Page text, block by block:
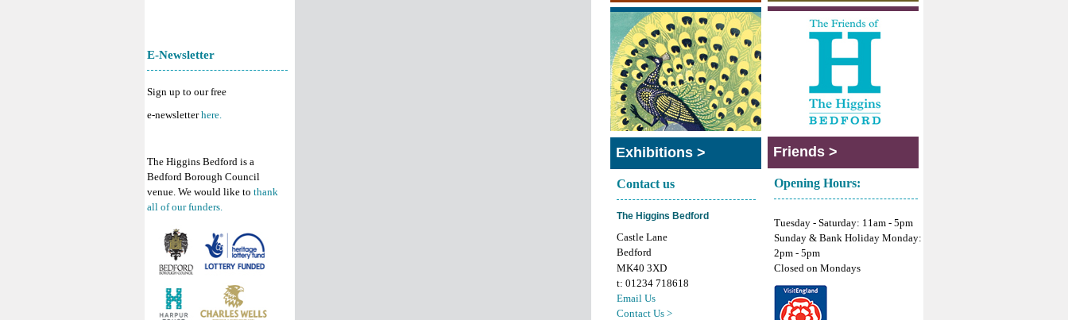
E-Newsletter
Sign up to our free
e-newsletterhere.
The Higgins Bedford is a
Bedford Borough Council
venue. We would like tothank
all of our funders.
Friends >
Opening Hours:
Tuesday - Saturday: 11am - 5pm
Sunday & Bank Holiday Monday:
2pm - 5pm
Closed on Mondays
Exhibitions >
Contact us
The Higgins Bedford
Castle Lane
Bedford
MK40 3XD
t: 01234 718618
Email Us
Contact Us >